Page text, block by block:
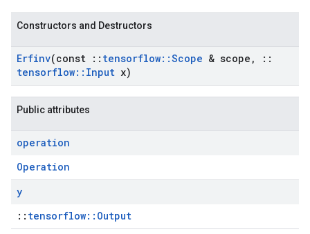
Constructors and Destructors
Erfinv(const :: tensorflow::Scope & scope ,
::
tensorflow:: Input x)
Public attributes
operation
Operation
y
:: tensorflow::Output